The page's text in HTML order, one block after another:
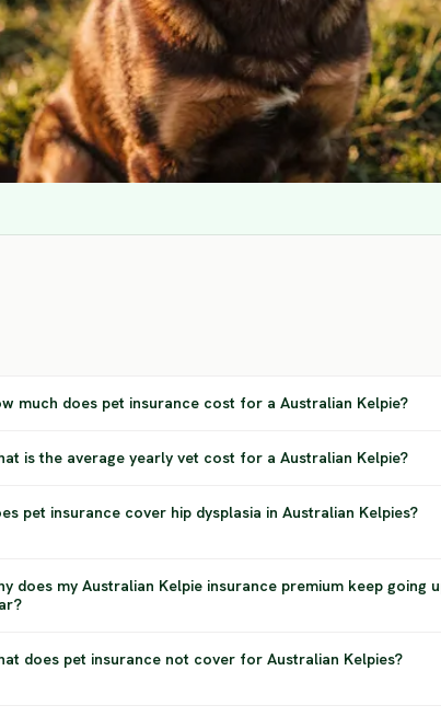
much does pet insurance cost for a Australian Kelpie?
is the average yearly vet cost for a Australian Kelpie?
pet insurance cover hip dysplasia in Australian Kelpies?
does my Australian Kelpie insurance premium keep going
does pet insurance not cover for Australian Kelpies?